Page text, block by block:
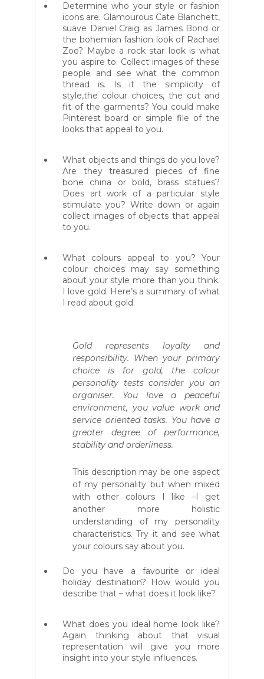
Determine who your style or fashion
icons are. Glamourous Cate Blanchett,
suave Daniel Craig as James Bond or
the bohemian fashion look of Rachael
Zoe? Maybe a rock star look is what
you aspire to. Collect images of these
people and see what the common
thread is. Is it the simplicity of
style,the colour choices, the cut and
fit of the garments? You could make
Pinterest board or simple file of the
looks that appeal to you.
What objects and things do you love?
Are they treasured pieces of fine
bone china or bold, brass statues?
Does art work of a particular style
stimulate you? Write down or again
collect images of objects that appeal
to you.
What colours appeal to you? Your
colour choices may say something
about your style more than you think.
I love gold. Here’s a summary of what
I read about gold.
Gold represents loyalty and
responsibility. When your primary
choice is for gold, the colour
personality tests consider you an
organiser. You love a peaceful
environment, you value work and
service oriented tasks. You have a
greater degree of performance,
stability and orderliness.
This description may be one aspect
of my personality but when mixed
with other colours I like –I get
another more holistic
understanding of my personality
characteristics. Try it and see what
your colours say about you.
Do you have a favourite or ideal
holiday destination? How would you
describe that – what does it look like?
What does you ideal home look like?
Again thinking about that visual
representation will give you more
insight into your style influences.